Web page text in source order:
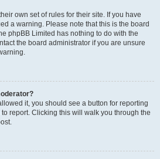
own set of rules for their site. If you have
a warning. Please note that this is the board
phpBB Limited has nothing to do with the
the board administrator if you are unsure
it, you should see a button for reporting
report. Clicking this will walk you through the